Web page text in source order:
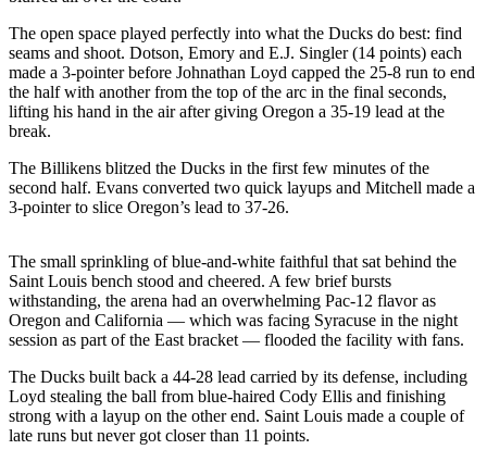
Release
Sports
High
Sports
AquaSox
Seahawks
Mariners
College
Sports
Submit
The open space played perfectly into what the Ducks do best: find
seams and shoot. Dotson, Emory and E.J. Singler (14 points) each
made a 3-pointer before Johnathan Loyd capped the 25-8 run to end
the half with another from the top of the arc in the final seconds,
lifting his hand in the air after giving Oregon a 35-19 lead at the
break.
The Billikens blitzed the Ducks in the first few minutes of the
second half. Evans converted two quick layups and Mitchell made a
3-pointer to slice Oregon’s lead to 37-26.
The small sprinkling of blue-and-white faithful that sat behind the
Saint Louis bench stood and cheered. A few brief bursts
withstanding, the arena had an overwhelming Pac-12 flavor as
Oregon and California — which was facing Syracuse in the night
session as part of the East bracket — flooded the facility with fans.
The Ducks built back a 44-28 lead carried by its defense, including
Loyd stealing the ball from blue-haired Cody Ellis and finishing
strong with a layup on the other end. Saint Louis made a couple of
late runs but never got closer than 11 points.